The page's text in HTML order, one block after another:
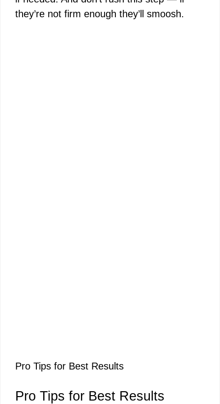
they’re not firm enough they’ll smoosh.
Pro Tips for Best Results
Pro Tips for Best Results